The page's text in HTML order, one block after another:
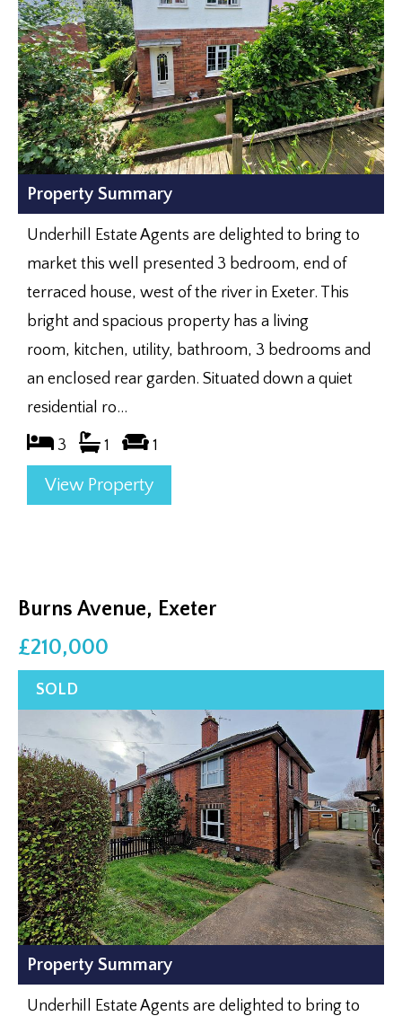
Property Summary
Underhill Estate Agents are delighted to bring to
market this well presented 3 bedroom, end of
terraced house, west of the river in Exeter. This
bright and spacious property has a living
room, kitchen, utility, bathroom, 3 bedrooms and
an enclosed rear garden. Situated down a quiet
residential ro...
3 1 1
View Property
Burns Avenue, Exeter
£210,000
Property Summary
Underhill Estate Agents are delighted to bring to